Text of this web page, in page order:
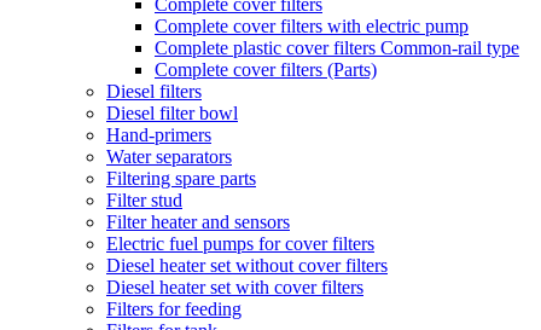
Complete cover filters
Complete cover filters with electric pump
Complete plastic cover filters Common-rail type
Complete cover filters (Parts)
Diesel filters
Diesel filter bowl
Hand-primers
Water separators
Filtering spare parts
Filter stud
Filter heater and sensors
Electric fuel pumps for cover filters
Diesel heater set without cover filters
Diesel heater set with cover filters
Filters for feeding